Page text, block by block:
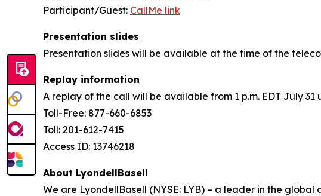
Participant/Guest: CallMe link
Presentation slides
Presentation slides will be available at the time of the
Replay information
A replay of the call will be available from 1 p.m. EDT July
Toll-Free: 877-660-6853
Toll: 201-612-7415
Access ID: 13746218
About LyondellBasell
We are LyondellBasell (NYSE: LYB) – a leader in the